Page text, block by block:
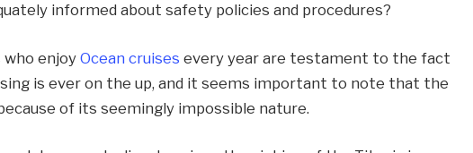
informed about safety policies and procedures?
who enjoyOcean cruises every year are testament to the fact
is ever on the up, and it seems important to note that the
of its seemingly impossible nature.